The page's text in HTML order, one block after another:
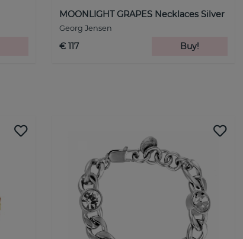
MOONLIGHT GRAPES Necklaces Silver
Georg Jensen
€ 117 Buy!